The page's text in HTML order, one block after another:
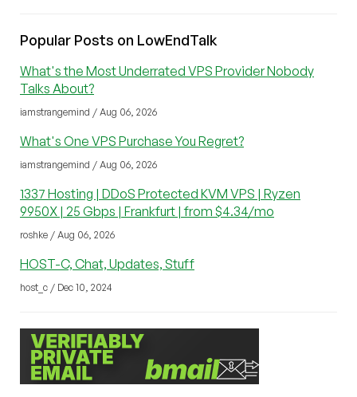
Popular Posts on LowEndTalk
What's the Most Underrated VPS Provider Nobody
Talks About?
iamstrangemind / Aug 06, 2026
What's One VPS Purchase You Regret?
iamstrangemind / Aug 06, 2026
1337 Hosting | DDoS Protected KVM VPS | Ryzen
9950X | 25 Gbps | Frankfurt | from $4.34/mo
roshke / Aug 06, 2026
HOST-C, Chat, Updates, Stuff
host_c / Dec 10, 2024